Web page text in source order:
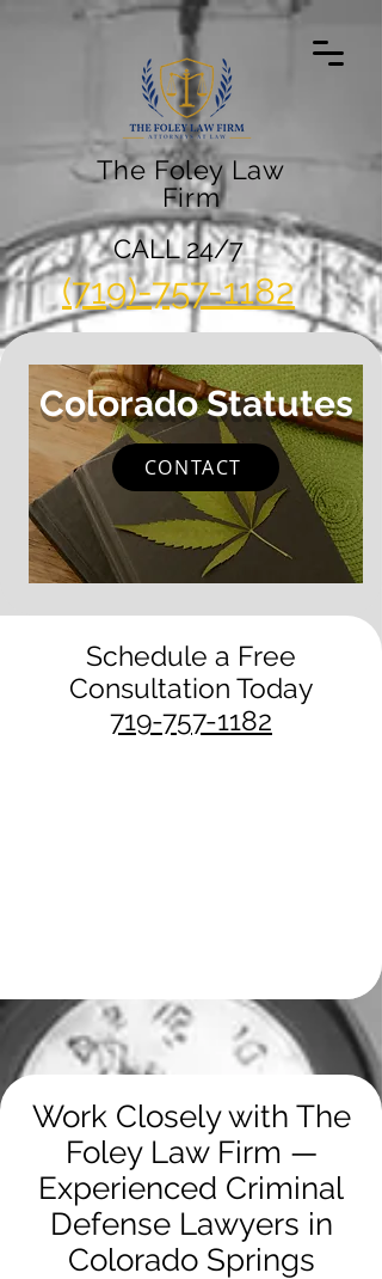
The Foley Law
Firm
(719)-757-1182
CALL 24/7
Colorado Statutes
CONTACT
Schedule a Free
Consultation Today
719-757-1182
Work Closely with The
Foley Law Firm —
Experienced Criminal
Defense Lawyers in
Colorado Springs